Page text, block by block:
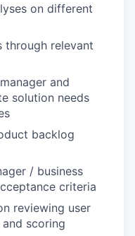
on different
through relevant
and
solution needs
backlog
/ business
criteria
reviewing user
scoring